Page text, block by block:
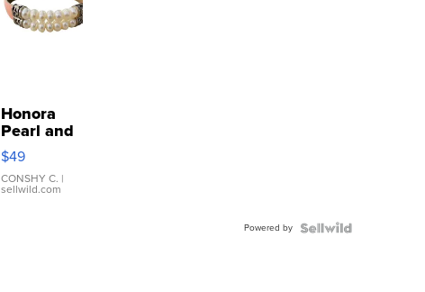
Honora
Pearl and
Pink
Leather
Bracelet
Adjustable
$49
CONSHY C. |
sellwild.com
Powered by